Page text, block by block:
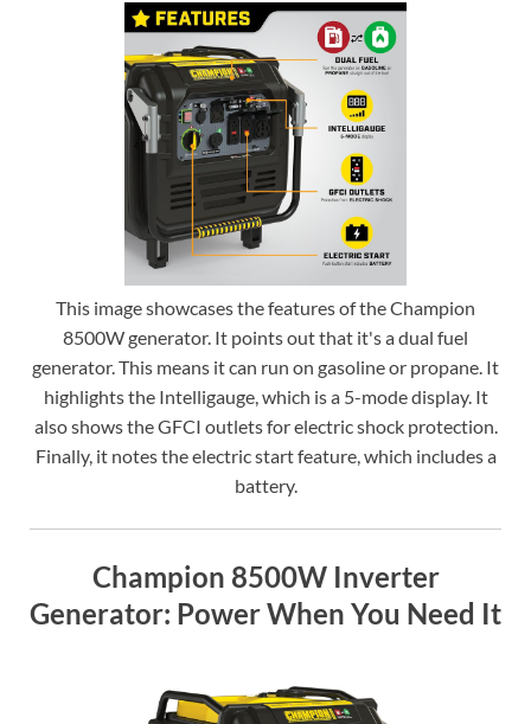
This image showcases the features of the Champion
8500W generator. It points out that it's a dual fuel
generator. This means it can run on gasoline or propane. It
highlights the Intelligauge, which is a 5-mode display. It
also shows the GFCI outlets for electric shock protection.
Finally, it notes the electric start feature, which includes a
battery.
Champion 8500W Inverter
Generator: Power When You Need It